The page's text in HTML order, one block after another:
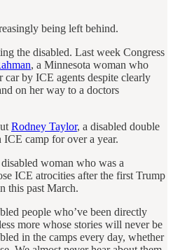
being left behind.
the disabled. Last week Congress
, a Minnesota woman who
by ICE agents despite clearly
on her way to a doctors
Rodney Taylor, a disabled double
ICE camp for over a year.
disabled woman who was a
ICE atrocities after the first Trump
this past March.
people who’ve been directly
more whose stories will never be
in the camps every day, whether